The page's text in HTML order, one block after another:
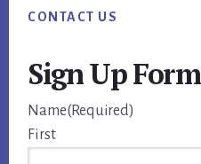
CONTACT US
Sign Up Form
Name(Required)
First